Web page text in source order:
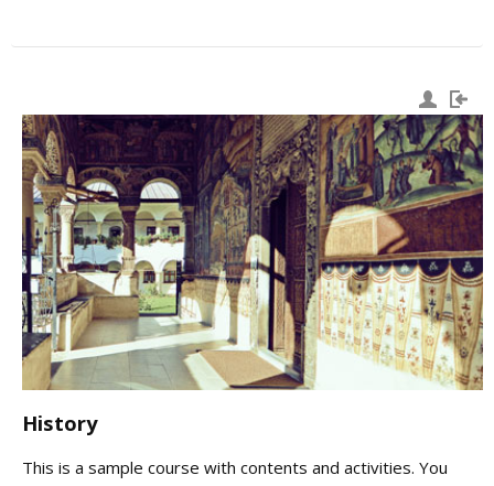
History
This is a sample course with contents and activities. You